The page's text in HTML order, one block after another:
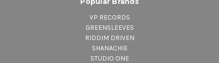
VP RECORDS
GREENSLEEVES
RIDDIM DRIVEN
SHANACHIE
STUDIO ONE